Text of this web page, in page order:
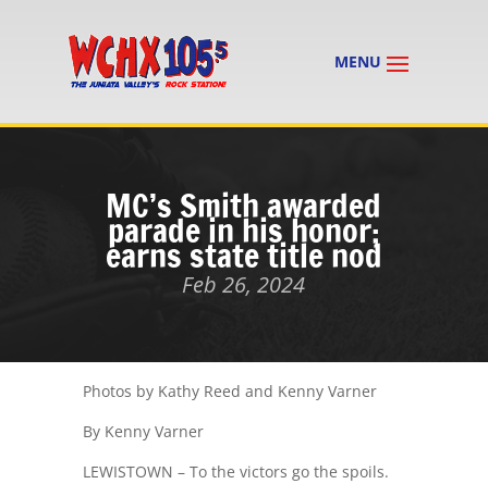
MC’s Smith awarded
parade in his honor;
earns state title nod
Feb 26, 2024
Photos by Kathy Reed and Kenny Varner
By Kenny Varner
LEWISTOWN – To the victors go the spoils.